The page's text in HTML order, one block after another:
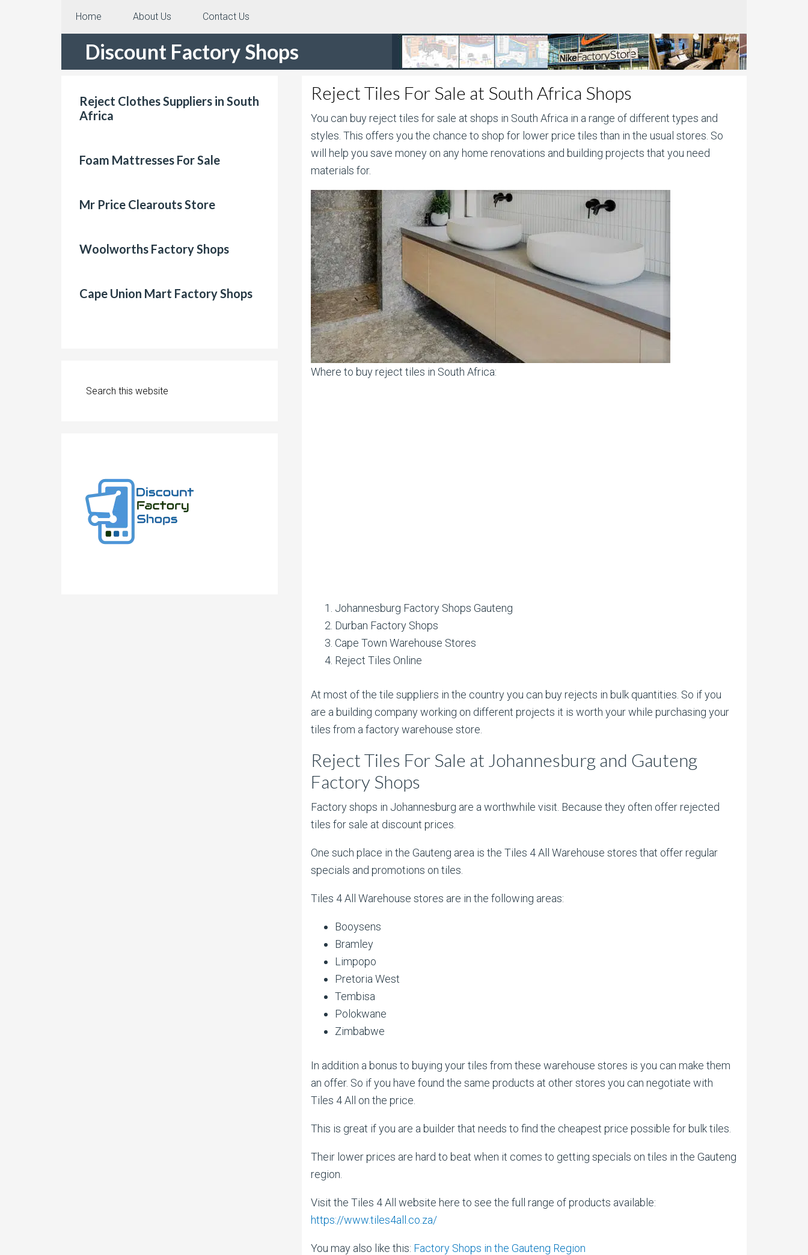
Home About Us Contact Us
Discount Factory Shops
Reject Tiles For Sale at South Africa Shops
You can buy reject tiles for sale at shops in South Africa in a range of different types and
styles. This offers you the chance to shop for lower price tiles than in the usual stores. So
will help you save money on any home renovations and building projects that you need
materials for.
Where to buy reject tiles in South Africa:
Johannesburg Factory Shops Gauteng
Durban Factory Shops
Cape Town Warehouse Stores
Reject Tiles Online
At most of the tile suppliers in the country you can buy rejects in bulk quantities. So if you
are a building company working on different projects it is worth your while purchasing your
tiles from a factory warehouse store.
Reject Tiles For Sale at Johannesburg and Gauteng
Factory Shops
Factory shops in Johannesburg are a worthwhile visit. Because they often offer rejected
tiles for sale at discount prices.
One such place in the Gauteng area is the Tiles 4 All Warehouse stores that offer regular
specials and promotions on tiles.
Tiles 4 All Warehouse stores are in the following areas:
Booysens
Bramley
Limpopo
Pretoria West
Tembisa
Polokwane
Zimbabwe
In addition a bonus to buying your tiles from these warehouse stores is you can make them
an offer. So if you have found the same products at other stores you can negotiate with
Tiles 4 All on the price.
This is great if you are a builder that needs to find the cheapest price possible for bulk tiles.
Their lower prices are hard to beat when it comes to getting specials on tiles in the Gauteng
region.
Visit the Tiles 4 All website here to see the full range of products available:
https://www.tiles4all.co.za/
You may also like this: Factory Shops in the Gauteng Region
Reject Clothes Suppliers in South
Africa
Foam Mattresses For Sale
Mr Price Clearouts Store
Woolworths Factory Shops
Cape Union Mart Factory Shops